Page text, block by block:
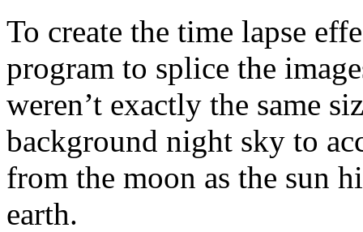
To create the time lapse
program to splice the
weren’t exactly the same
background night sky to
from the moon as the sun
earth.